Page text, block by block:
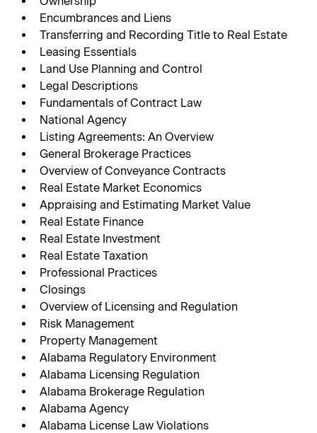
Encumbrances and Liens
Transferring and Recording Title to Real Estate
Leasing Essentials
Land Use Planning and Control
Legal Descriptions
Fundamentals of Contract Law
National Agency
Listing Agreements: An Overview
General Brokerage Practices
Overview of Conveyance Contracts
Real Estate Market Economics
Appraising and Estimating Market Value
Real Estate Finance
Real Estate Investment
Real Estate Taxation
Professional Practices
Closings
Overview of Licensing and Regulation
Risk Management
Property Management
Alabama Regulatory Environment
Alabama Licensing Regulation
Alabama Brokerage Regulation
Alabama Agency
Alabama License Law Violations